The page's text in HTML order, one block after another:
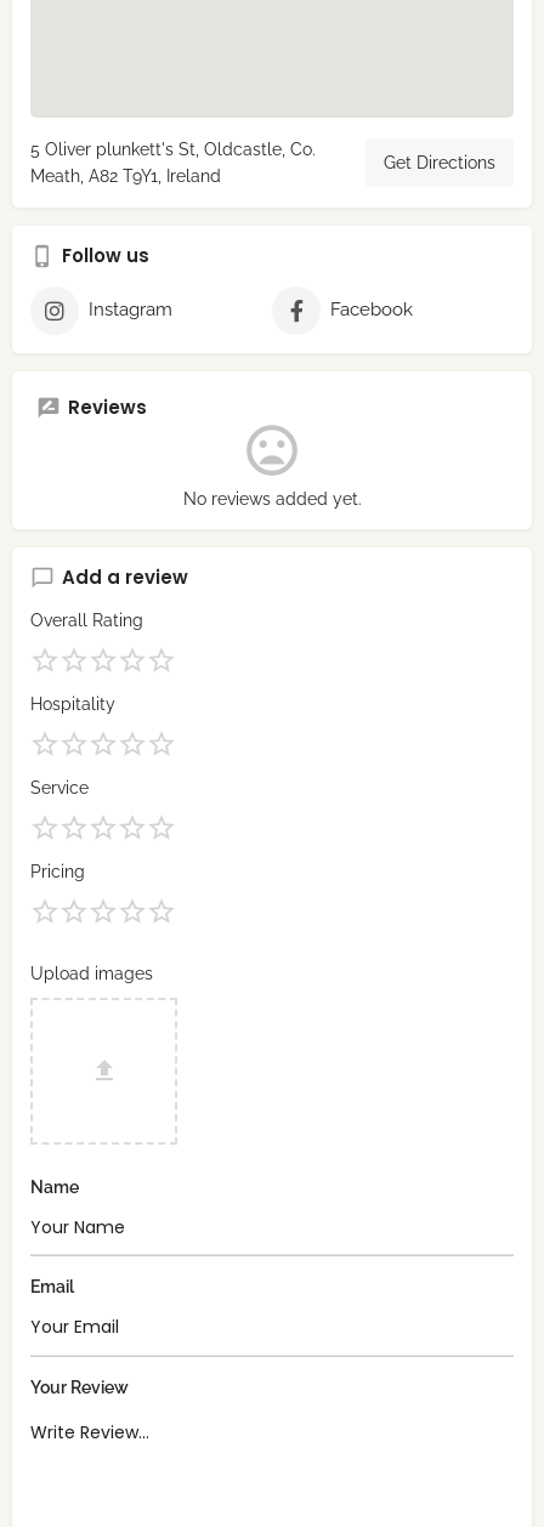
5 Oliver plunkett's St, Oldcastle, Co.
Meath, A82 T9Y1, Ireland
Get Directions
Follow us
Instagram Facebook
Reviews
No reviews added yet.
Add a review
Overall Rating
Hospitality
Service
Pricing
Upload images
Name
Email
Your Review